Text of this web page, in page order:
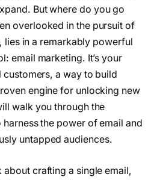
But where do you go
overlooked in the pursuit of
lies in a remarkably powerful
email marketing. It’s your
a way to build
engine for unlocking new
walk you through the
the power of email and
untapped audiences.
about crafting a single email,